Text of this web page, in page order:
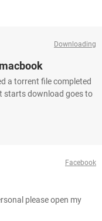
Downloading
a torrent file completed
starts download goes to
Facebook
please open my